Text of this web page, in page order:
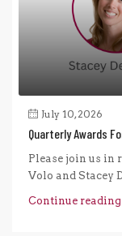
July 10, 2026
Quarterly Awards
Please join us in
Volo and Stacey
Continue reading